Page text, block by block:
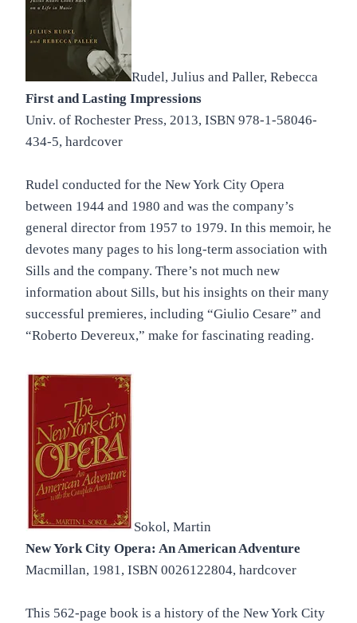
Rudel, Julius and Paller, Rebecca
First and Lasting Impressions
Univ. of Rochester Press, 2013, ISBN 978-1-58046-
434-5, hardcover
Rudel conducted for the New York City Opera
between 1944 and 1980 and was the company’s
general director from 1957 to 1979. In this memoir, he
devotes many pages to his long-term association with
Sills and the company. There’s not much new
information about Sills, but his insights on their many
successful premieres, including “Giulio Cesare” and
“Roberto Devereux,” make for fascinating reading.
Sokol, Martin
New York City Opera: An American Adventure
Macmillan, 1981, ISBN 0026122804, hardcover
This 562-page book is a history of the New York City